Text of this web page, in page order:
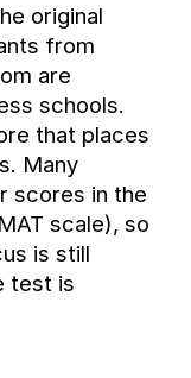
original
from
are
schools.
that places
Many
scores in the
scale), so
is still
test is